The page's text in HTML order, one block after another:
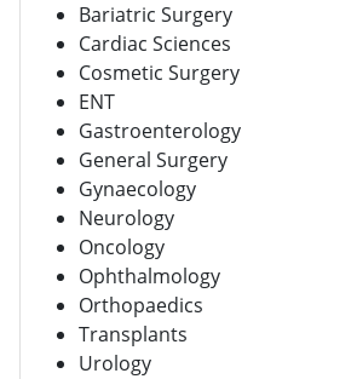
Bariatric Surgery
Cardiac Sciences
Cosmetic Surgery
ENT
Gastroenterology
General Surgery
Gynaecology
Neurology
Oncology
Ophthalmology
Orthopaedics
Transplants
Urology